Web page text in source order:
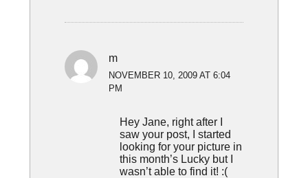
m
NOVEMBER 10, 2009 AT 6:04
PM
Hey Jane, right after I
saw your post, I started
looking for your picture in
this month’s Lucky but I
wasn’t able to find it! :(